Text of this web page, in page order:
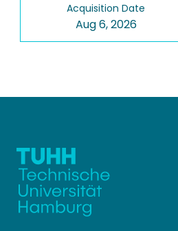
Acquisition Date
Aug 6, 2026